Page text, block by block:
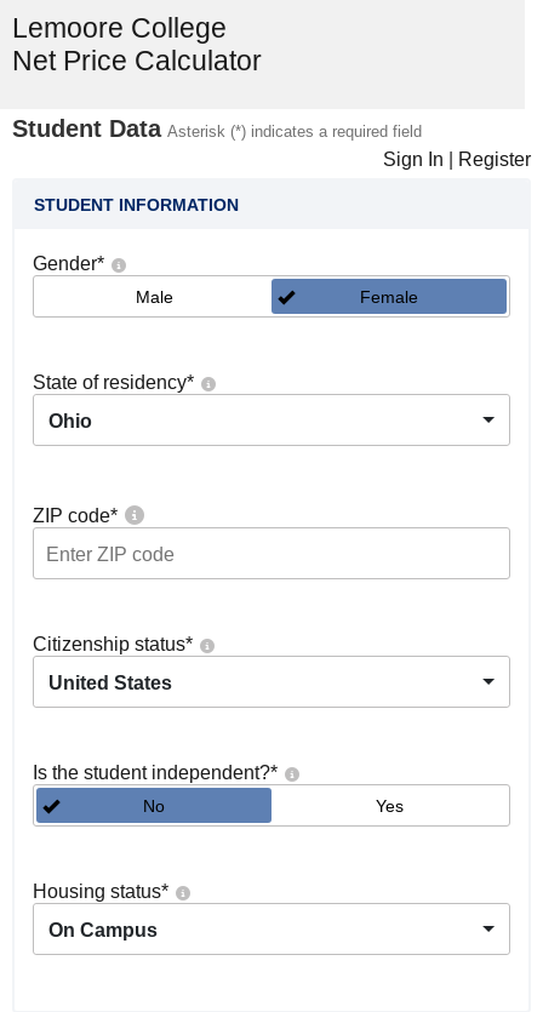
Lemoore College
Net Price Calculator
Student Data Asterisk (*) indicates a required field
Sign In Register
STUDENT INFORMATION
Gender*
Male Female
State of residency*
Ohio
ZIP code*
Citizenship status*
United States
Is the student independent?*
No Yes
Housing status*
On Campus